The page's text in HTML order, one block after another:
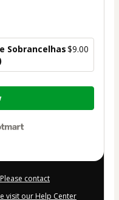
Sobrancelhas$9.00
contact
visit our Help Center